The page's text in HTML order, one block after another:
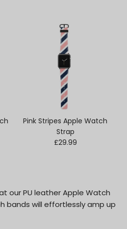
Pink Stripes Apple Watch
Strap
Regular price
£29.99
our PU leather Apple Watch
bands will effortlessly amp up